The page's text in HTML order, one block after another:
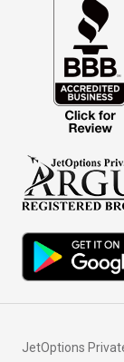
JetOptions